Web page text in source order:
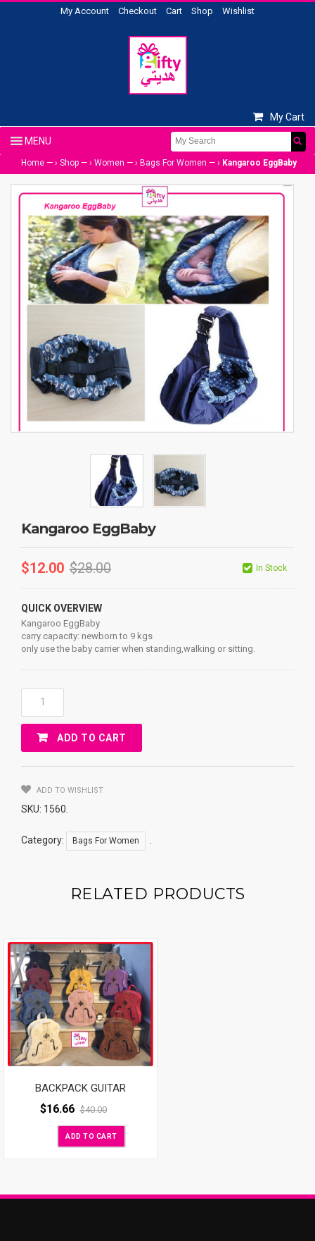
My Account Checkout Cart Shop Wishlist
My Cart
Home — › Shop — › Women — › Bags For Women — › Kangaroo EggBaby
Kangaroo EggBaby
$12.00 $28.00 In Stock
QUICK OVERVIEW
Kangaroo EggBaby
carry capacity: newborn to 9 kgs
only use the baby carrier when standing,walking or sitting.
Kangaroo
EggBaby
Quantity
ADD TO CART
ADD TO WISHLIST
SKU: 1560
Category: Bags For Women
RELATED PRODUCTS
BACKPACK GUITAR
$16.66 $40.00
ADD TO CART